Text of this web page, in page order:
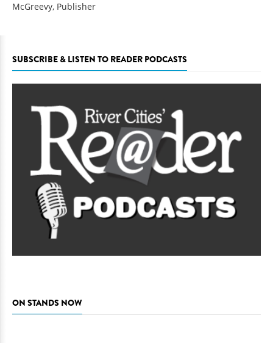
McGreevy, Publisher
SUBSCRIBE & LISTEN TO READER PODCASTS
ON STANDS NOW